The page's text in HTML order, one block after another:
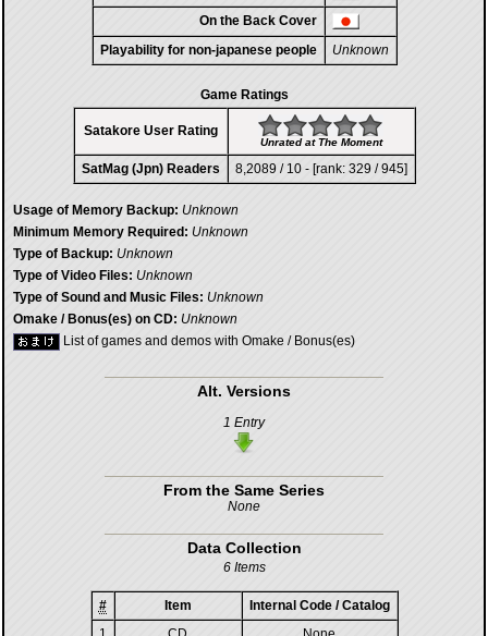
On the Back Cover
Playability for non-japanese people
Unknown
Game Ratings
Satakore User Rating
Unrated at The Moment
SatMag (Jpn) Readers 8,2089 / 10 - [rank: 329 / 945]
Usage of Memory Backup: Unknown
Minimum Memory Required: Unknown
Type of Backup: Unknown
Type of Video Files: Unknown
Type of Sound and Music Files: Unknown
Omake / Bonus(es) on CD: Unknown
List of games and demos with Omake / Bonus(es)
Alt. Versions
1 Entry
From the Same Series
None
Data Collection
6 Items
# Item
Internal Code / Catalog